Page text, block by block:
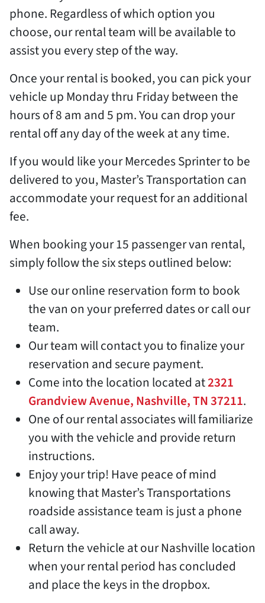
phone. Regardless of which option you
choose, our rental team will be available to
assist you every step of the way.
Once your rental is booked, you can pick your
vehicle up Monday thru Friday between the
hours of 8 am and 5 pm. You can drop your
rental off any day of the week at any time.
If you would like your Mercedes Sprinter to be
delivered to you, Master’s Transportation can
accommodate your request for an additional
fee.
When booking your 15 passenger van rental,
simply follow the six steps outlined below:
Use our online reservation form to book
the van on your preferred dates or call our
team.
Our team will contact you to finalize your
reservation and secure payment.
Come into the location located at2321
Grandview Avenue, Nashville, TN 37211.
One of our rental associates will familiarize
you with the vehicle and provide return
instructions.
Enjoy your trip! Have peace of mind
knowing that Master’s Transportations
roadside assistance team is just a phone
call away.
Return the vehicle at our Nashville location
when your rental period has concluded
and place the keys in the dropbox.